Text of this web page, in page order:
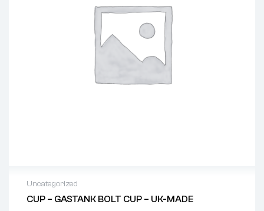
Uncategorized
CUP – GASTANK BOLT CUP – UK-MADE